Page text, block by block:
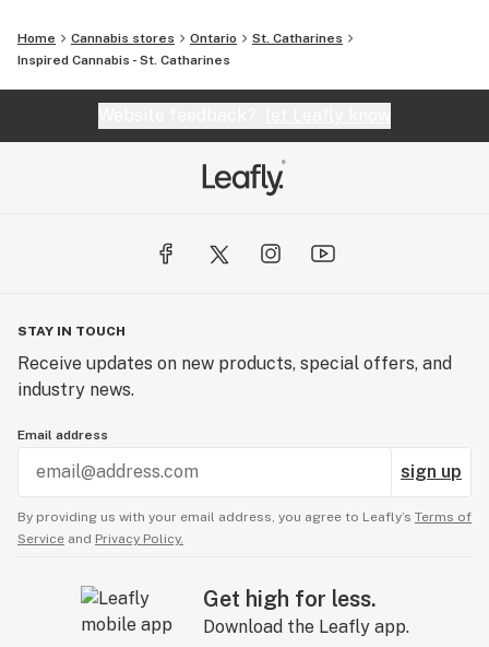
Home Cannabis stores Ontario
St. Catharines
Inspired Cannabis - St. Catharines
STAY IN TOUCH
Receive updates on new products, special offers, and
industry news.
Email address
sign up
By providing us with your email address, you agree to Leafly’s Terms of
Service and Privacy Policy.
Get high for less.
Download the Leafly app.